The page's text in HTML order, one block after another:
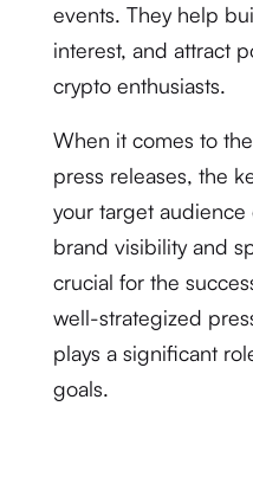
events. They help
interest, and attract
crypto enthusiasts.
When it comes to
press releases, the
your target
brand visibility and
crucial for the
well-strategized
plays a significant
goals.